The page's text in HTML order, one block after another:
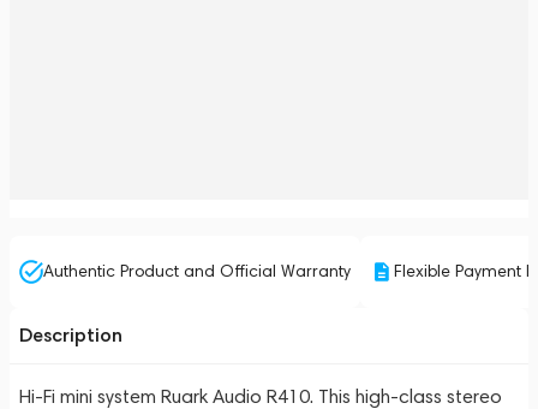
Authentic Product and Official Warranty Flexible Payment
Description
Hi-Fi mini system Ruark Audio R410. This high-class stereo